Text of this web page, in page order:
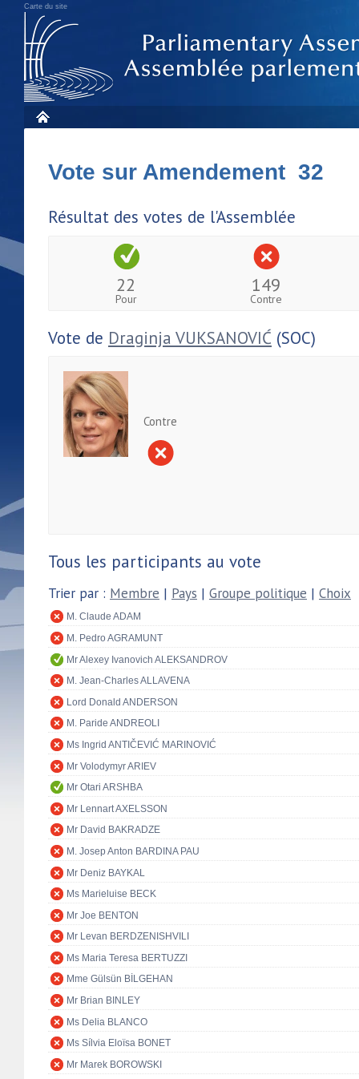
Carte du site
Vote sur Amendement 32
Résultat des votes de l'Assemblée
22
Pour
149
Contre
Vote de Draginja VUKSANOVIĆ (SOC)
Contre
Tous les participants au vote
Trier par : Membre | Pays | Groupe politique | Choix
M. Claude ADAM
M. Pedro AGRAMUNT
Mr Alexey Ivanovich ALEKSANDROV
M. Jean-Charles ALLAVENA
Lord Donald ANDERSON
M. Paride ANDREOLI
Ms Ingrid ANTIČEVIĆ MARINOVIĆ
Mr Volodymyr ARIEV
Mr Otari ARSHBA
Mr Lennart AXELSSON
Mr David BAKRADZE
M. Josep Anton BARDINA PAU
Mr Deniz BAYKAL
Ms Marieluise BECK
Mr Joe BENTON
Mr Levan BERDZENISHVILI
Ms Maria Teresa BERTUZZI
Mme Gülsün BİLGEHAN
Mr Brian BINLEY
Ms Delia BLANCO
Ms Sílvia Eloïsa BONET
Mr Marek BOROWSKI